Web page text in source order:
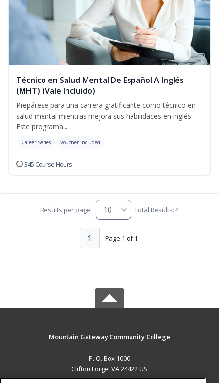
Técnico en Salud Mental De Español A Inglés
(MHT) (Vale Incluido)
Prepárese para una carrera gratificante como técnico en
salud mental mientras mejora sus habilidades en inglés.
Este programa...
Career Series Voucher Included
345 Course Hours
Results per page: Total Results: 4
Page 1 of 1
1
Mountain Gateway Community College
P. O. Box 1000
Clifton Forge, VA 24422 US